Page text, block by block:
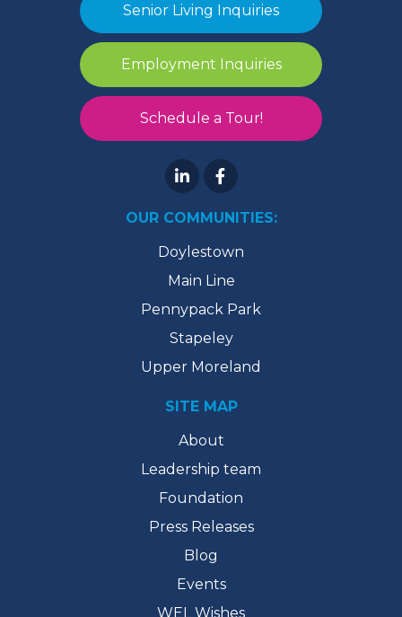
Senior Living Inquiries
Employment Inquiries
Schedule a Tour!
OUR COMMUNITIES:
Doylestown
Main Line
Pennypack Park
Stapeley
Upper Moreland
SITE MAP
About
Leadership team
Foundation
Press Releases
Blog
Events
WEL Wishes